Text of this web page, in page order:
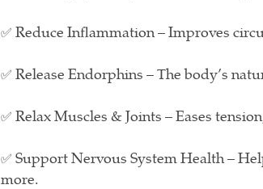
✅ Reduce Inflammation – Improves
✅ Release Endorphins – The body’s
✅ Relax Muscles & Joints – Eases
✅ Support Nervous System Health –
more.